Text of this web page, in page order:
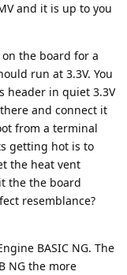
and it is up to you
the board for a
run at 3.3V. You
header in quiet 3.3V
and connect it
from a terminal
getting hot is to
the heat vent
the the board
resemblance?
BASIC NG. The
NG the more